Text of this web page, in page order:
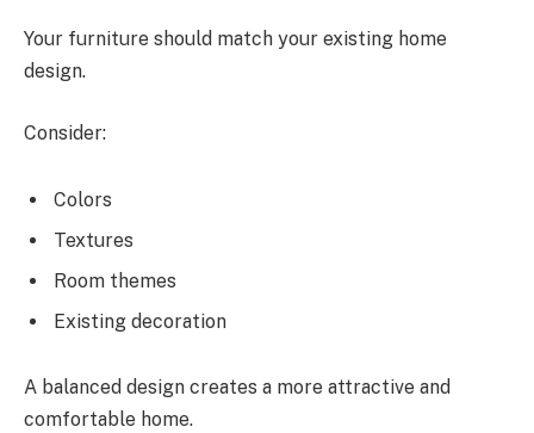
Your furniture should match your existing home
design.
Consider:
Colors
Textures
Room themes
Existing decoration
A balanced design creates a more attractive and
comfortable home.